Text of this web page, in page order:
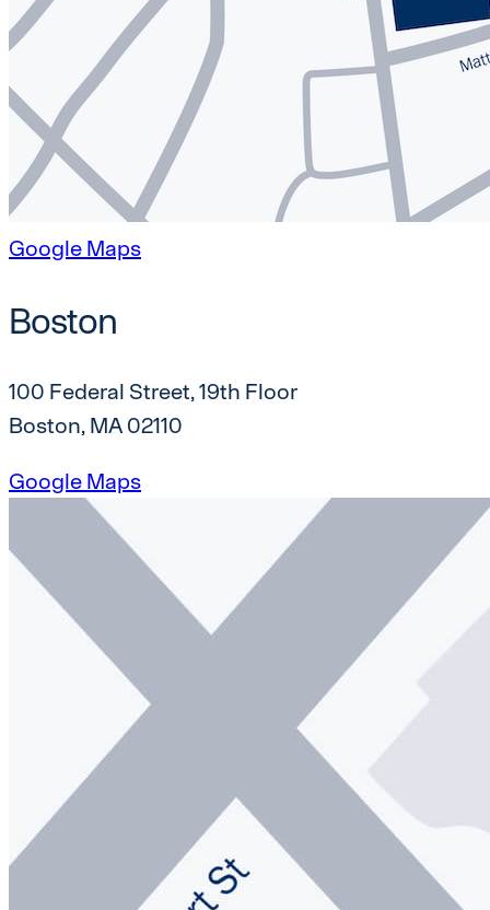
Google Maps
Boston
100 Federal Street, 19th Floor
Boston, MA 02110
Google Maps